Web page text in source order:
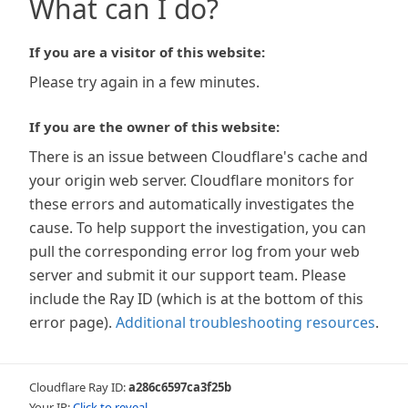
What can I do?
If you are a visitor of this website:
Please try again in a few minutes.
If you are the owner of this website:
There is an issue between Cloudflare's cache and
your origin web server. Cloudflare monitors for
these errors and automatically investigates the
cause. To help support the investigation, you can
pull the corresponding error log from your web
server and submit it our support team. Please
include the Ray ID (which is at the bottom of this
error page). Additional troubleshooting resources.
Cloudflare Ray ID:a286c6597ca3f25b